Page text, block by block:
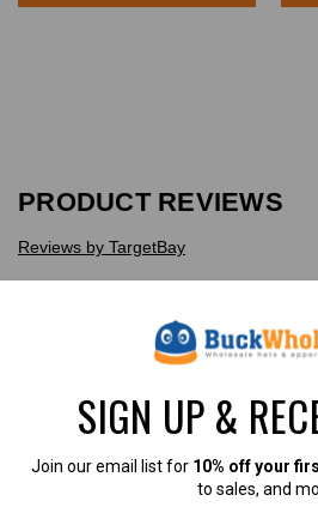
PRODUCT REVIEWS
Reviews by TargetBay
SIGN UP &
Join our email list for 10% off your
to sales, and